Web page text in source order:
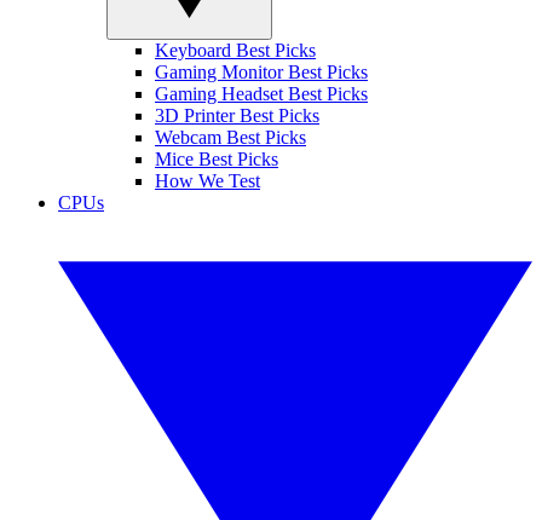
Keyboard Best Picks
Gaming Monitor Best Picks
Gaming Headset Best Picks
3D Printer Best Picks
Webcam Best Picks
Mice Best Picks
How We Test
CPUs